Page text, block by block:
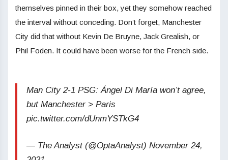
themselves pinned in their box, yet they somehow reached
the interval without conceding. Don’t forget, Manchester
City did that without Kevin De Bruyne, Jack Grealish, or
Phil Foden. It could have been worse for the French side.
Man City 2-1 PSG: Ángel Di María won’t agree,
but Manchester > Paris
pic.twitter.com/dUnmYSTkG4
— The Analyst (@OptaAnalyst) November 24,